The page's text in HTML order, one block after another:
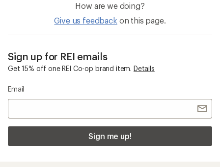
How are we doing?
Give us feedback on this page.
Sign up for REI emails
Get 15% off one REI Co-op brand item. Details
Email
Sign me up!